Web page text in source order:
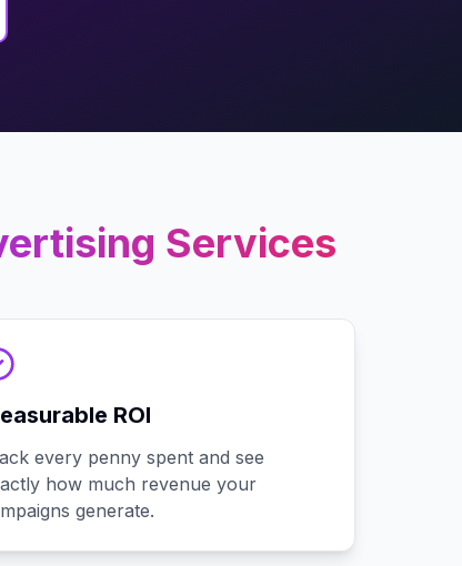
Services
ROI
every penny spent and see
how much revenue your
generate.